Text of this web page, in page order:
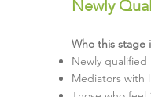
Newly
Who this stage
Newly qualified
Mediators with